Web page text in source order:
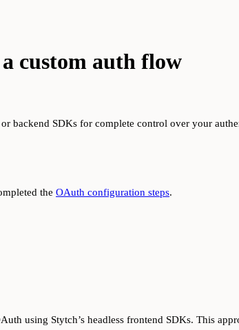
custom auth flow
backend SDKs for complete control over your
the OAuth configuration steps.
using Stytch’s headless frontend SDKs. This